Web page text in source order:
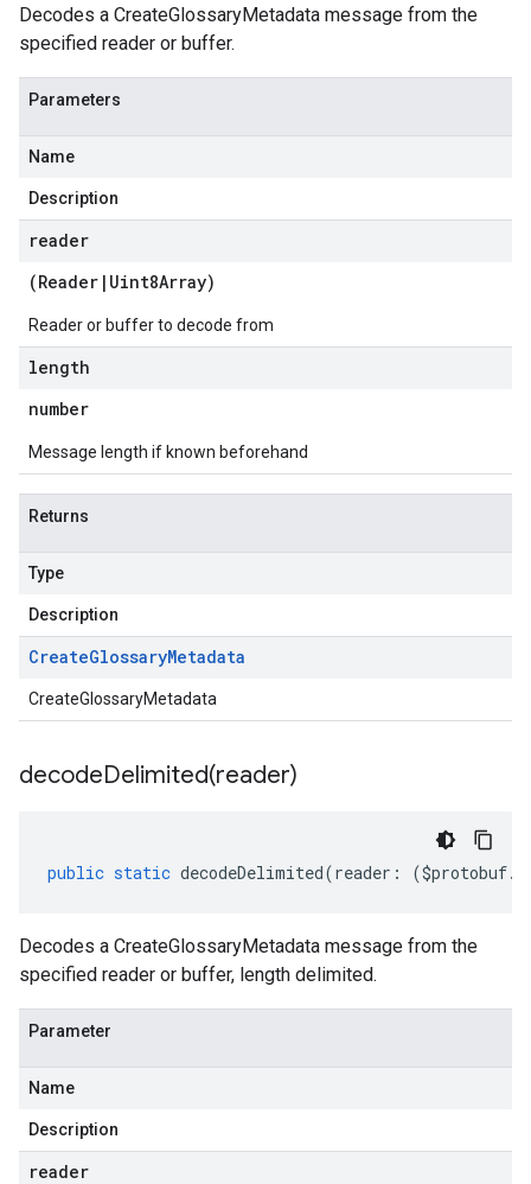
Decodes a CreateGlossaryMetadata message from the
specified reader or buffer.
Parameters
Name
Description
reader
(Reader | Uint8Array)
Reader or buffer to decode from
length
number
Message length if known beforehand
Returns
Type
Description
CreateGlossaryMetadata
CreateGlossaryMetadata
decodeDelimited(reader)
public static decodeDelimited(reader : ($protobuf.
Decodes a CreateGlossaryMetadata message from the
specified reader or buffer, length delimited.
Parameter
Name
Description
reader